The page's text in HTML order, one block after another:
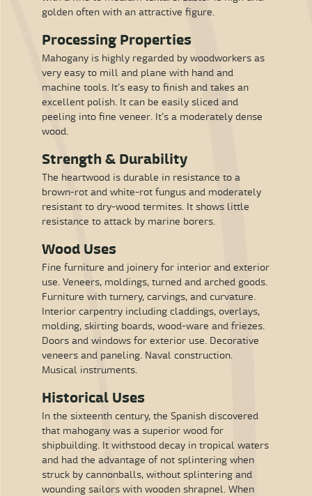
golden often with an attractive figure.
Processing Properties
Mahogany is highly regarded by woodworkers as
very easy to mill and plane with hand and
machine tools. It’s easy to finish and takes an
excellent polish. It can be easily sliced and
peeling into fine veneer. It’s a moderately dense
wood.
Strength & Durability
The heartwood is durable in resistance to a
brown-rot and white-rot fungus and moderately
resistant to dry-wood termites. It shows little
resistance to attack by marine borers.
Wood Uses
Fine furniture and joinery for interior and exterior
use. Veneers, moldings, turned and arched goods.
Furniture with turnery, carvings, and curvature.
Interior carpentry including claddings, overlays,
molding, skirting boards, wood-ware and friezes.
Doors and windows for exterior use. Decorative
veneers and paneling. Naval construction.
Musical instruments.
Historical Uses
In the sixteenth century, the Spanish discovered
that mahogany was a superior wood for
shipbuilding. It withstood decay in tropical waters
and had the advantage of not splintering when
struck by cannonballs, without splintering and
wounding sailors with wooden shrapnel. When